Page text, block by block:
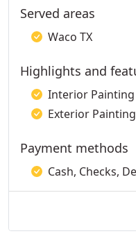
Served areas
Waco TX
Highlights and
Interior Painting
Exterior Painting
Payment methods
Cash, Checks,